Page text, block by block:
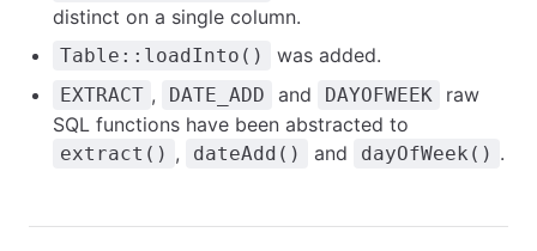
distinct on a single column.
Table::loadInto() was added.
EXTRACT , DATE_ADD and DAYOFWEEK
raw
SQL functions have been abstracted to
extract() , dateAdd() and dayOfWeek() .